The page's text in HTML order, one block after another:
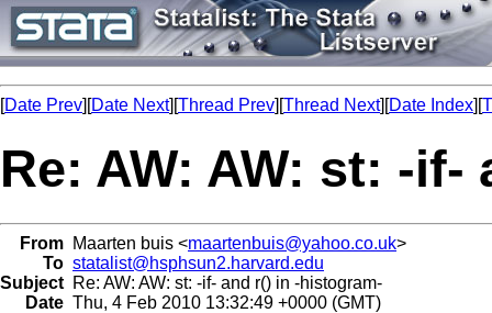
[Date Prev][Date Next][Thread Prev][Thread Next][Date Index][
Re: AW: AW: st: -
From Maarten buis <maartenbuis@yahoo.co.uk>
To statalist@hsphsun2.harvard.edu
Subject Re: AW: AW: st: -if- and r() in -histogram-
Date Thu, 4 Feb 2010 13:32:49 +0000 (GMT)